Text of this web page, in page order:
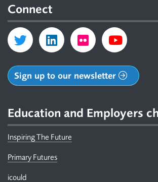
Connect
Sign up to our newsletter
Education and Employers
Inspiring The Future
Primary Futures
icould